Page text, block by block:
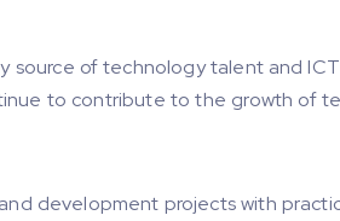
source of technology talent and
to contribute to the growth of
development projects with